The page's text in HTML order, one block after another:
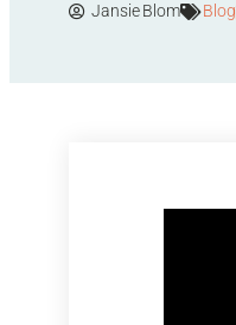
Jansie Blom Blog